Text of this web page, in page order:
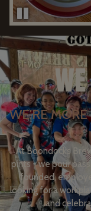
WE'RE
At Boondocks
pints - we pour
founded,
looking for a
and